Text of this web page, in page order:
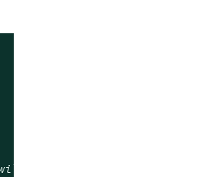
be uncompressed